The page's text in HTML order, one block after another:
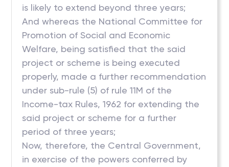
is likely to extend beyond three years;
And whereas the National Committee for
Promotion of Social and Economic
Welfare, being satisfied that the said
project or scheme is being executed
properly, made a further recommendation
under sub-rule (5) of rule 11M of the
Income-tax Rules, 1962 for extending the
said project or scheme for a further
period of three years;
Now, therefore, the Central Government,
in exercise of the powers conferred by